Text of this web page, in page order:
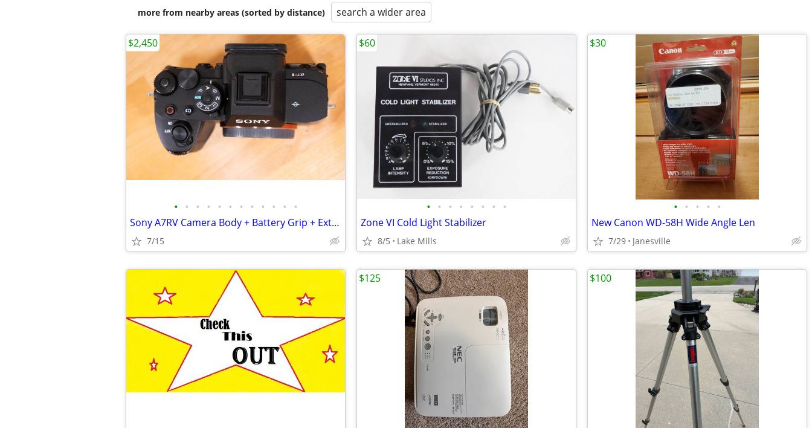
more from nearby areas (sorted by distance) search a wider area
• • • • • • • • • • • •
Sony A7RV Camera Body + Battery Grip + Extras — Like New
7/15
$2,450
• • • • • • • •
Zone VI Cold Light Stabilizer
8/5 Lake Mills
$60
• • • • •
New Canon WD-58H Wide Angle Len
7/29 Janesville
$30
$125 $100